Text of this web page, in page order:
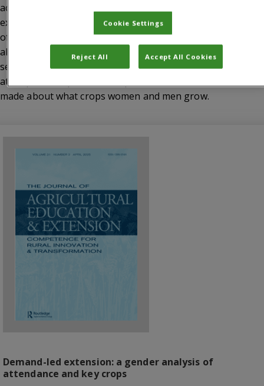
access to extension services through the Plantwise
extension approach as a baseline for future comparison
of women’s access through other extension approaches. It
also assesses whether crops that men and women farmers
seek plant health advice on are similar or not, and
attempts to disperse assumptions that continue to be
made about what crops women and men grow.
Demand-led extension: a gender analysis of
attendance and key crops
Cookie Settings
Reject All Accept All Cookies